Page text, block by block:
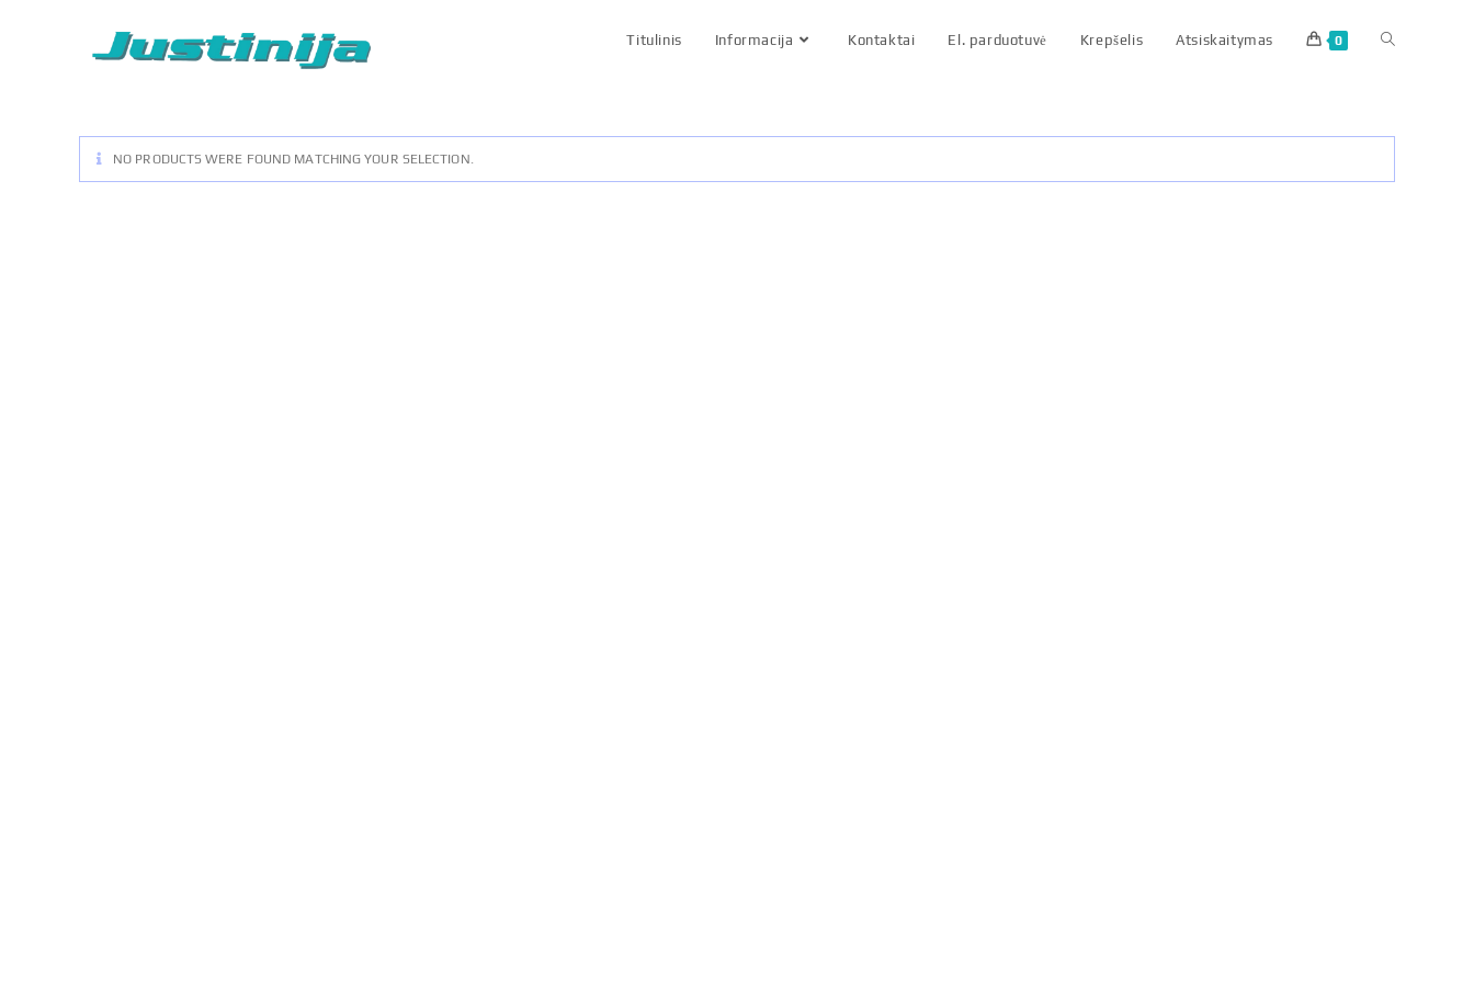
Titulinis Informacija Kontaktai El. parduotuvė Krepšelis Atsiskaitymas 0
NO PRODUCTS WERE FOUND MATCHING YOUR SELECTION.